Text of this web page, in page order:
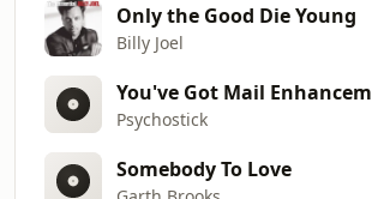
Only the Good Die Young
Billy Joel
Psychostick
Somebody To Love